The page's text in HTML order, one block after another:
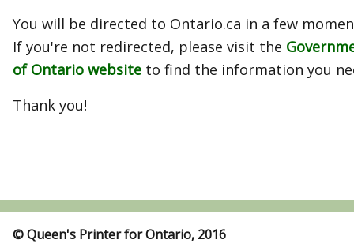
You will be directed to Ontario.ca in a few
If you're not redirected, please visit the
of Ontario website to find the information you
Thank you!
© Queen's Printer for Ontario, 2016